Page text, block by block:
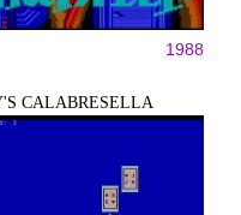
1988
CALABRESELLA